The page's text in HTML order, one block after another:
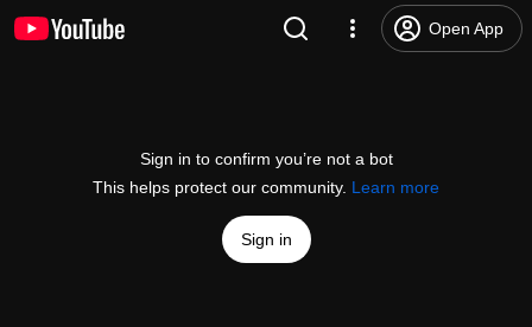
Open App
Sign in to confirm you’re not a bot
This helps protect our community. Learn more
Sign in